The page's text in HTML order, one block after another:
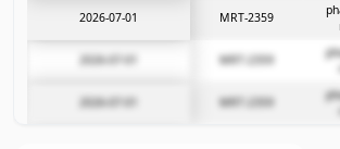
2026-07-01 MRT-2359
2026-07-01 MRT-2359
2026-07-01 MRT-2359